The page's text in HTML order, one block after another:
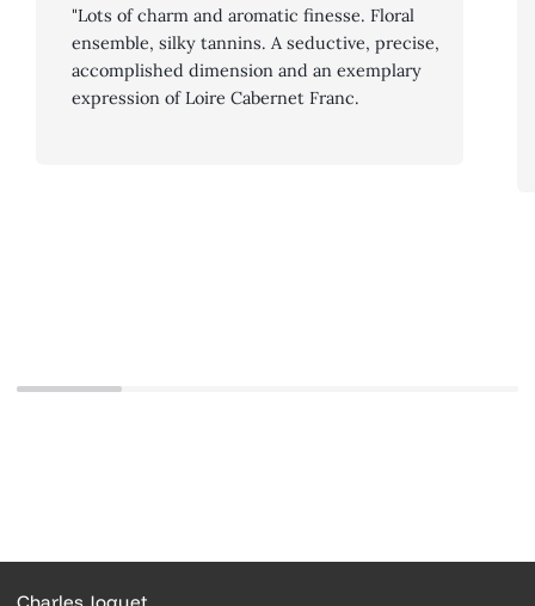
"Lots of charm and aromatic finesse. Floral
ensemble, silky tannins. A seductive, precise,
accomplished dimension and an exemplary
expression of Loire Cabernet Franc.
Charles Joguet